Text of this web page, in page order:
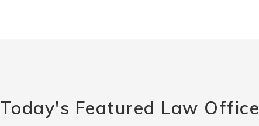
Today's Featured Law Office